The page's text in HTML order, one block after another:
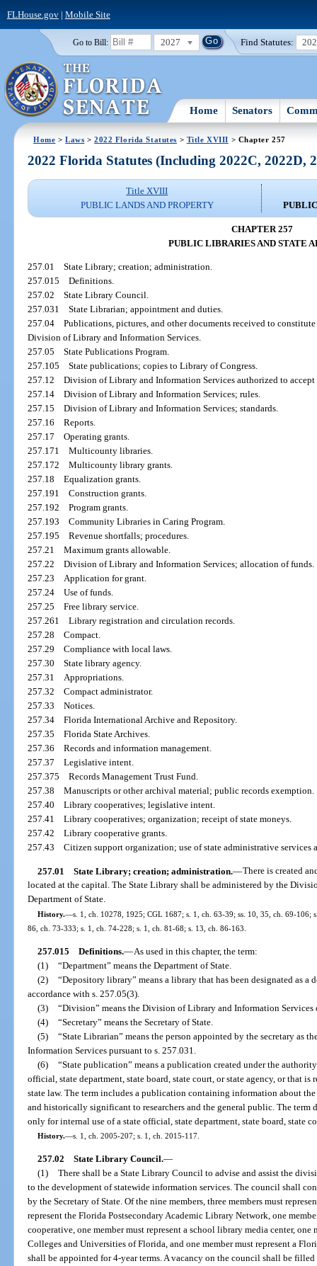
FLHouse.gov| Mobile Site
Go to Bill: 2027 Find Statutes:
Home Senators
Home >Laws >2022 Florida Statutes > Title XVIII > Chapter 257
2022 Florida Statutes (Including 2022C, 2022D,
Title XVIII
PUBLIC LANDS AND PROPERTY
CHAPTER 257
PUBLIC LIBRARIES AND STATE
257.01State Library; creation; administration.
257.015Definitions.
257.02State Library Council.
257.031State Librarian; appointment and duties.
257.04Publications, pictures, and other documents received to
Division of Library and Information Services.
257.05State Publications Program.
257.105State publications; copies to Library of Congress.
257.12Division of Library and Information Services authorized to accept
257.14Division of Library and Information Services; rules.
257.15Division of Library and Information Services; standards.
257.16Reports.
257.17Operating grants.
257.171Multicounty libraries.
257.172Multicounty library grants.
257.18Equalization grants.
257.191Construction grants.
257.192Program grants.
257.193Community Libraries in Caring Program.
257.195Revenue shortfalls; procedures.
257.21Maximum grants allowable.
257.22Division of Library and Information Services; allocation of funds.
257.23Application for grant.
257.24Use of funds.
257.25Free library service.
257.261Library registration and circulation records.
257.28Compact.
257.29Compliance with local laws.
257.30State library agency.
257.31Appropriations.
257.32Compact administrator.
257.33Notices.
257.34Florida International Archive and Repository.
257.35Florida State Archives.
257.36Records and information management.
257.37Legislative intent.
257.375Records Management Trust Fund.
257.38Manuscripts or other archival material; public records exemption.
257.40Library cooperatives; legislative intent.
257.41Library cooperatives; organization; receipt of state moneys.
257.42Library cooperative grants.
257.43Citizen support organization; use of state administrative services
257.01 State Library; creation; administration.—There is created
located at the capital. The State Library shall be administered by the
Department of State.
History.—s. 1, ch. 10278, 1925; CGL 1687; s. 1, ch. 63-39; ss. 10, 35, ch. 69-106;
86, ch. 73-333; s. 1, ch. 74-228; s. 1, ch. 81-68; s. 13, ch. 86-163.
257.015 Definitions.—As used in this chapter, the term:
(1) “Department” means the Department of State.
(2) “Depository library” means a library that has been designated as
accordance with s. 257.05(3).
(3) “Division” means the Division of Library and Information Services
(4) “Secretary” means the Secretary of State.
(5) “State Librarian” means the person appointed by the secretary as
Information Services pursuant to s. 257.031.
(6) “State publication” means a publication created under the
official, state department, state board, state court, or state agency, or that
state law. The term includes a publication containing information about
and historically significant to researchers and the general public. The
only for internal use of a state official, state department, state board, state
History.—s. 1, ch. 2005-207; s. 1, ch. 2015-117.
257.02 State Library Council.—
(1) There shall be a State Library Council to advise and assist the
to the development of statewide information services. The council shall
by the Secretary of State. Of the nine members, three members must
represent the Florida Postsecondary Academic Library Network, one
cooperative, one member must represent a school library media center, one
Colleges and Universities of Florida, and one member must represent a
shall be appointed for 4-year terms. A vacancy on the council shall be